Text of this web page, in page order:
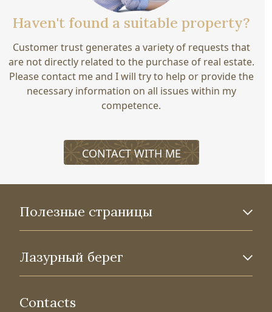
Haven't found a suitable property?
Customer trust generates a variety of requests that
are not directly related to the purchase of real estate.
Please contact me and I will try to help or provide the
necessary information on all issues within my
competence.
CONTACT WITH ME
Полезные страницы
Лазурный берег
Contacts